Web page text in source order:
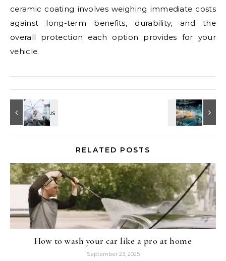
ceramic coating involves weighing immediate costs
against long-term benefits, durability, and the
overall protection each option provides for your
vehicle.
RELATED POSTS
How to wash your car like a pro at home
September 23, 2025